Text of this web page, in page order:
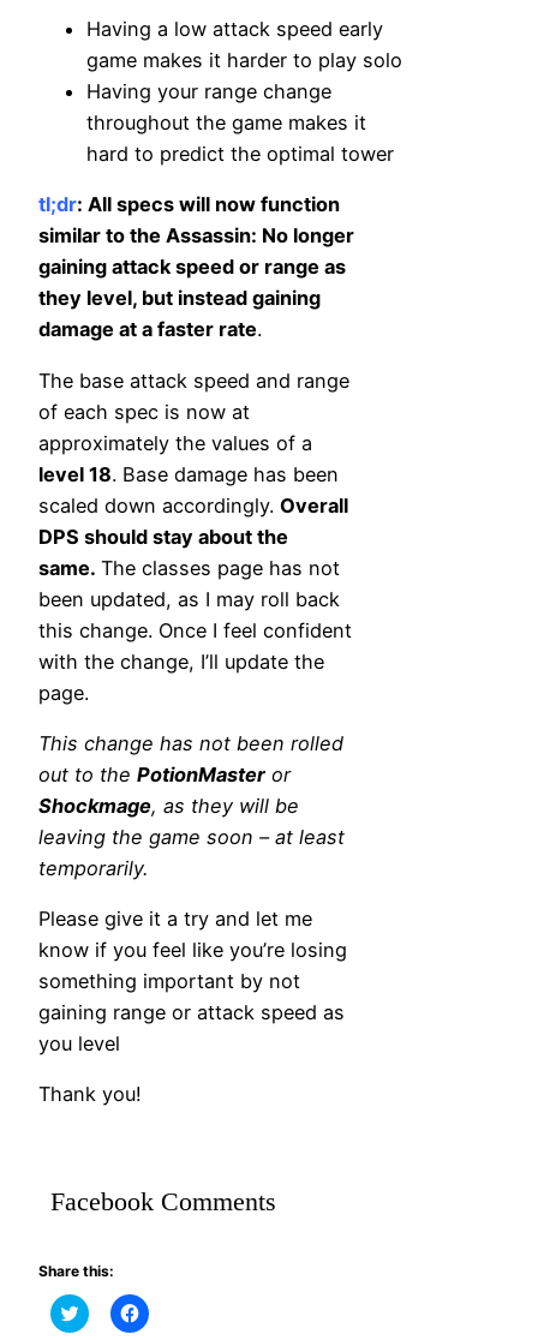
Having a low attack speed early
game makes it harder to play solo
Having your range change
throughout the game makes it
hard to predict the optimal tower
tl;dr: All specs will now function
similar to the Assassin: No longer
gaining attack speed or range as
they level, but instead gaining
damage at a faster rate.
The base attack speed and range
of each spec is now at
approximately the values of a
level 18. Base damage has been
scaled down accordingly. Overall
DPS should stay about the
same. The classes page has not
been updated, as I may roll back
this change. Once I feel confident
with the change, I’ll update the
page.
This change has not been rolled
out to the PotionMaster or
Shockmage, as they will be
leaving the game soon – at least
temporarily.
Please give it a try and let me
know if you feel like you’re losing
something important by not
gaining range or attack speed as
you level
Thank you!
Facebook Comments
Share this:
Click
to
Click
to